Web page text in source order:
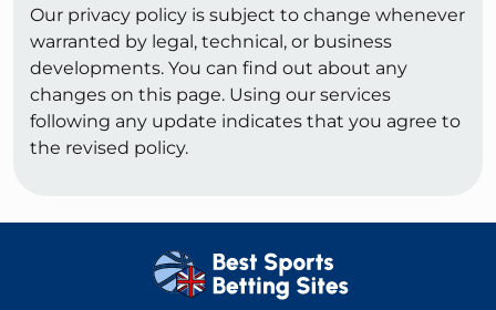
Our privacy policy is subject to change whenever
warranted by legal, technical, or business
developments. You can find out about any
changes on this page. Using our services
following any update indicates that you agree to
the revised policy.